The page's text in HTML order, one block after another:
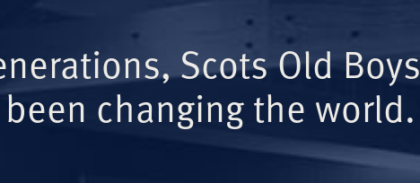
Scots Old Boys
changing the world.